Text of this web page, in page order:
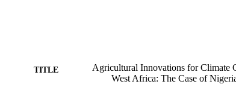
TITLE
Agricultural Innovations for Climate
West Africa: The Case of